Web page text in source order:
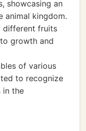
showcasing an
animal kingdom.
different fruits
growth and
of various
to recognize
in the